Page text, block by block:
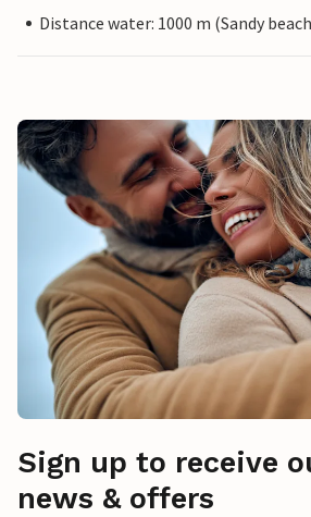
Distance water: 1000 m (Sandy
Sign up to receive
news & offers